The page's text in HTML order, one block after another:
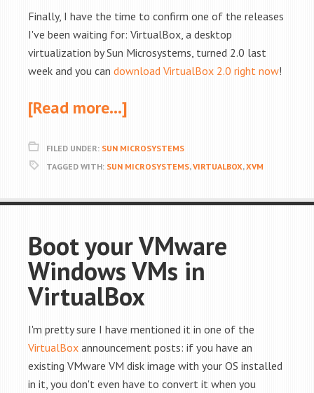
Finally, I have the time to confirm one of the releases
I've been waiting for: VirtualBox, a desktop
virtualization by Sun Microsystems, turned 2.0 last
week and you can download VirtualBox 2.0 right now!
[Read more…]
FILED UNDER: SUN MICROSYSTEMS
TAGGED WITH: SUN MICROSYSTEMS,VIRTUALBOX,XVM
Boot your VMware
Windows VMs in
VirtualBox
I'm pretty sure I have mentioned it in one of the
VirtualBox announcement posts: if you have an
existing VMware VM disk image with your OS installed
in it, you don't even have to convert it when you